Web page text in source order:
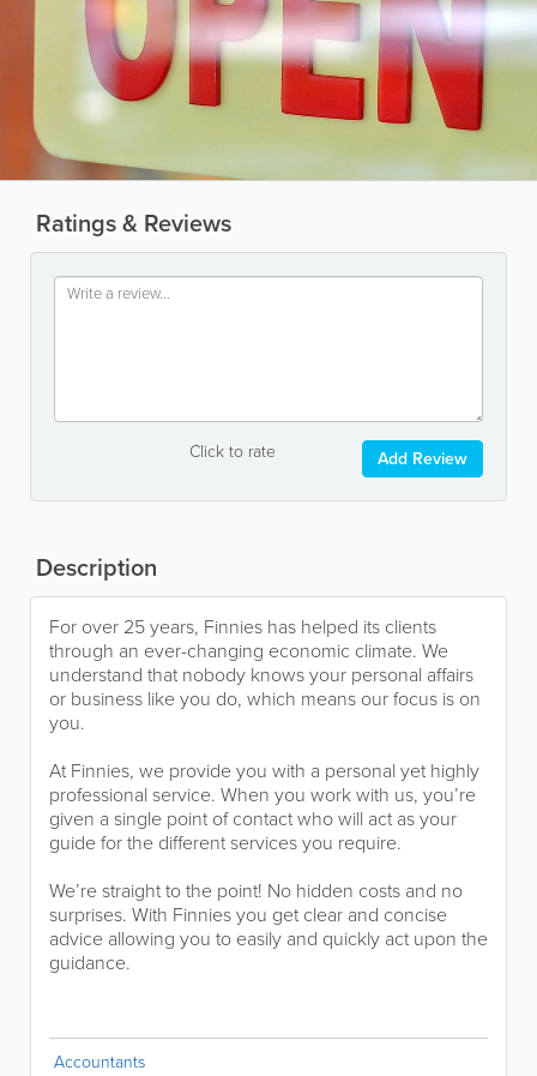
Ratings & Reviews
Click to rate Add Review
Description
For over 25 years, Finnies has helped its clients
through an ever-changing economic climate. We
understand that nobody knows your personal affairs
or business like you do, which means our focus is on
you.
At Finnies, we provide you with a personal yet highly
professional service. When you work with us, you’re
given a single point of contact who will act as your
guide for the different services you require.
We’re straight to the point! No hidden costs and no
surprises. With Finnies you get clear and concise
advice allowing you to easily and quickly act upon the
guidance.
Accountants